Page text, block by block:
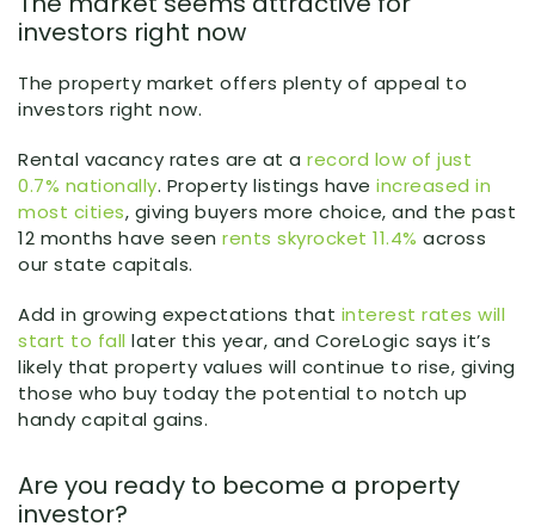
investors right now
The property market offers plenty of appeal to
investors right now.
Rental vacancy rates are at a record low of just
0.7% nationally. Property listings have increased in
most cities, giving buyers more choice, and the past
12 months have seen rents skyrocket 11.4% across
our state capitals.
Add in growing expectations that interest rates will
start to fall later this year, and CoreLogic says it’s
likely that property values will continue to rise, giving
those who buy today the potential to notch up
handy capital gains.
Are you ready to become a property
investor?